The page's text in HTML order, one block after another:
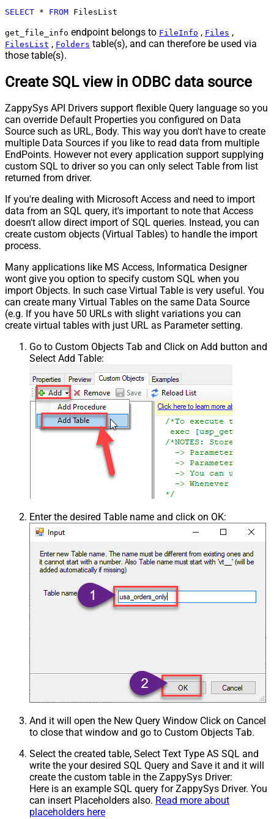
SELECT * FROM FilesList
get_file_info endpoint belongs to FileInfo , Files ,
FilesList , Folders table(s), and can therefore be used via
those table(s).
Create SQL view in ODBC data source
ZappySys API Drivers support flexible Query language so you
can override Default Properties you configured on Data
Source such as URL, Body. This way you don't have to create
multiple Data Sources if you like to read data from multiple
EndPoints. However not every application support supplying
custom SQL to driver so you can only select Table from list
returned from driver.
If you're dealing with Microsoft Access and need to import
data from an SQL query, it's important to note that Access
doesn't allow direct import of SQL queries. Instead, you can
create custom objects (Virtual Tables) to handle the import
process.
Many applications like MS Access, Informatica Designer
wont give you option to specify custom SQL when you
import Objects. In such case Virtual Table is very useful. You
can create many Virtual Tables on the same Data Source
(e.g. If you have 50 URLs with slight variations you can
create virtual tables with just URL as Parameter setting.
Go to Custom Objects Tab and Click on Add button and
Select Add Table:
Enter the desired Table name and click on OK:
And it will open the New Query Window Click on Cancel
to close that window and go to Custom Objects Tab.
Select the created table, Select Text Type AS SQL and
write the your desired SQL Query and Save it and it will
create the custom table in the ZappySys Driver:
Here is an example SQL query for ZappySys Driver. You
can insert Placeholders also. Read more about
placeholders here